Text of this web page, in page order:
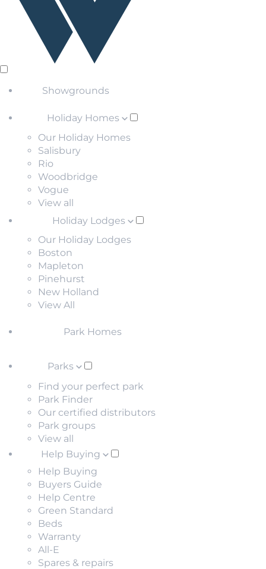
Showgrounds
Holiday Homes
Our Holiday Homes
Salisbury
Rio
Woodbridge
Vogue
View all
Holiday Lodges
Our Holiday Lodges
Boston
Mapleton
Pinehurst
New Holland
View All
Park Homes
Parks
Find your perfect park
Park Finder
Our certified distributors
Park groups
View all
Help Buying
Help Buying
Buyers Guide
Help Centre
Green Standard
Beds
Warranty
All-E
Spares & repairs